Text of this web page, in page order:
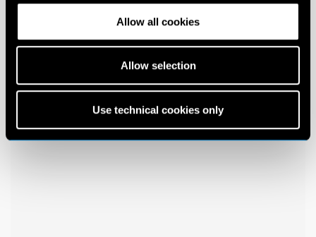
Allow all cookies
Allow selection
Use technical cookies only